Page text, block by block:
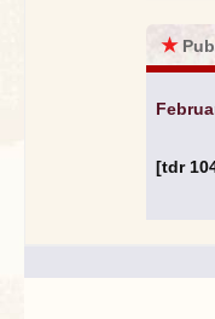
★
[tdr